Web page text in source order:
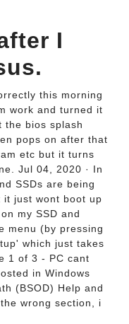
I
this morning
work and turned it
the bios splash
pops on after that
etc but it turns
Jul 04, 2020 · In
SSDs are being
it just wont boot up
my SSD and
menu (by pressing
which just takes
1 of 3 - PC cant
in Windows
(BSOD) Help and
wrong section, i